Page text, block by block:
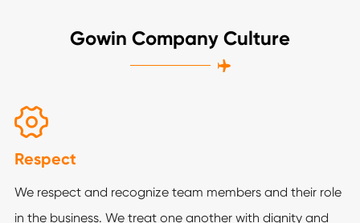
Gowin Company Culture


Respect
We respect and recognize team members and their role
in the business. We treat one another with dignity and